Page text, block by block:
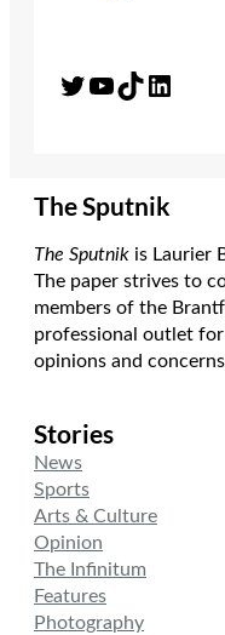
Twitter YouTube TikTok LinkedIn
The Sputnik
The Sputnik is Laurier
The paper strives to
members of the
professional outlet
opinions and
Stories
News
Sports
Arts & Culture
Opinion
The Infinitum
Features
Photography